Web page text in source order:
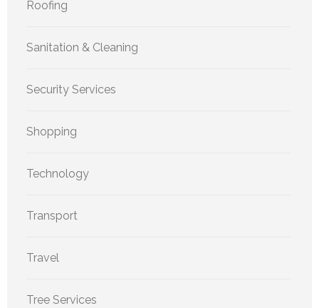
Roofing
Sanitation & Cleaning
Security Services
Shopping
Technology
Transport
Travel
Tree Services